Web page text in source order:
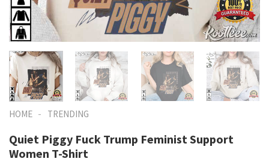
HOME - TRENDING
Quiet Piggy Fuck Trump Feminist Support
Women T-Shirt